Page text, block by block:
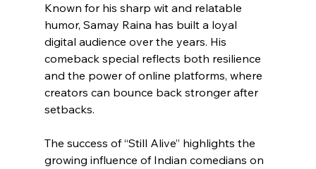
Known for his sharp wit and relatable
humor, Samay Raina has built a loyal
digital audience over the years. His
comeback special reflects both resilience
and the power of online platforms, where
creators can bounce back stronger after
setbacks.
The success of “Still Alive” highlights the
growing influence of Indian comedians on